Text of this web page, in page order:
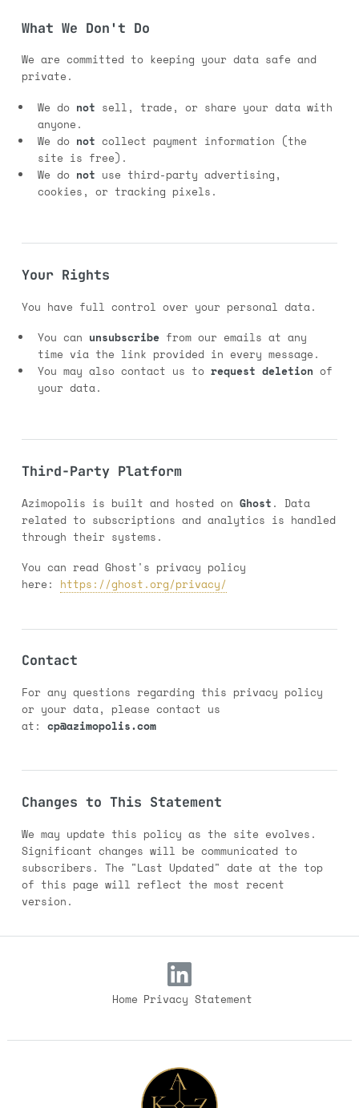
What We Don't Do
We are committed to keeping your data safe and
private.
We do not sell, trade, or share your data with
anyone.
We do not collect payment information (the
site is free).
We do not use third-party advertising,
cookies, or tracking pixels.
Your Rights
You have full control over your personal data.
You can unsubscribefrom our emails at any
time via the link provided in every message.
You may also contact us to request deletion of
your data.
Third-Party Platform
Azimopolis is built and hosted on Ghost . Data
related to subscriptions and analytics is handled
through their systems.
You can read Ghost's privacy policy
here: https://ghost.org/privacy/
Contact
For any questions regarding this privacy policy
or your data, please contact us
at: cp@azimopolis.com
Changes to This Statement
We may update this policy as the site evolves.
Significant changes will be communicated to
subscribers. The "Last Updated" date at the top
of this page will reflect the most recent
version.
Home Privacy Statement